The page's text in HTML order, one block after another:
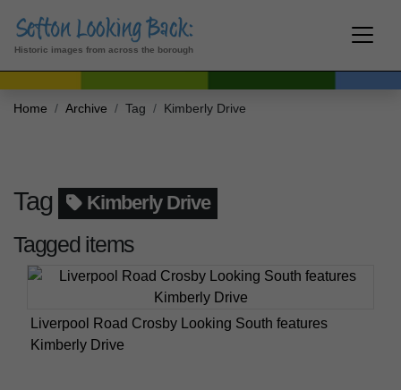
Historic images from across the borough
Home Archive Tag Kimberly Drive
Tag Kimberly Drive
Tagged items
Liverpool Road Crosby Looking South features
Kimberly Drive